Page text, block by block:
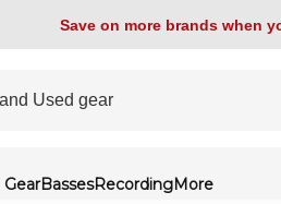
Save on more brands when
GearBassesRecordingMore